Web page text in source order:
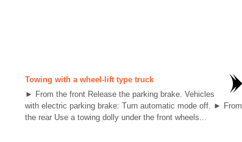
Towing with a wheel-lift type truck
► From the front Release the parking brake. Vehicles
with electric parking brake: Turn automatic mode off. ► From
the rear Use a towing dolly under the front wheels...